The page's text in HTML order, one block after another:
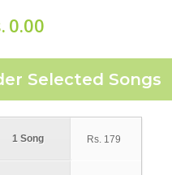
0.00
1 Song Rs. 179